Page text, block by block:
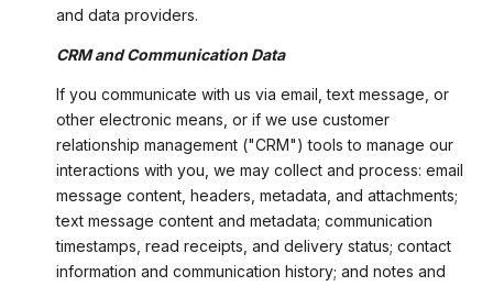
and data providers.
CRM and Communication Data
If you communicate with us via email, text message, or
other electronic means, or if we use customer
relationship management ("CRM") tools to manage our
interactions with you, we may collect and process: email
message content, headers, metadata, and attachments;
text message content and metadata; communication
timestamps, read receipts, and delivery status; contact
information and communication history; and notes and